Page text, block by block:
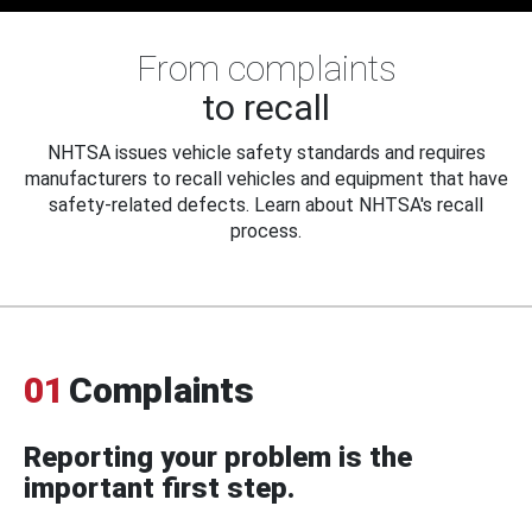
From complaints
to recall
NHTSA issues vehicle safety standards and requires
manufacturers to recall vehicles and equipment that have
safety-related defects. Learn about NHTSA's recall
process.
01 Complaints
Reporting your problem is the
important first step.